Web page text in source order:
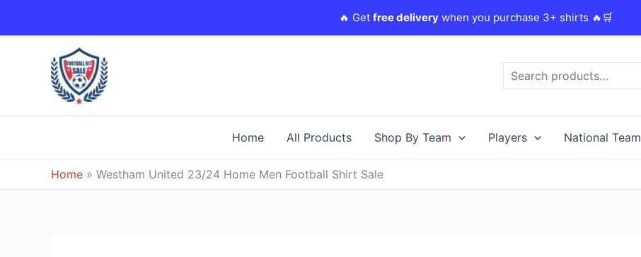
🔥 Get free deliverywhen you purchase 3+ shirts 🔥🛒
Home All Products Shop By Team Players National Team
Home » Westham United 23/24 Home Men Football Shirt Sale